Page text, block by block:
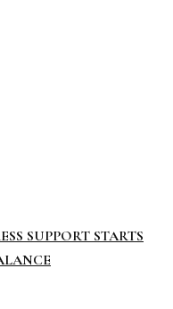
SUPPORT STARTS